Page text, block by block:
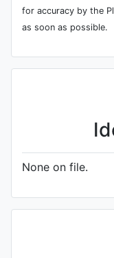
for accuracy by the
as soon as possible.
None on file.